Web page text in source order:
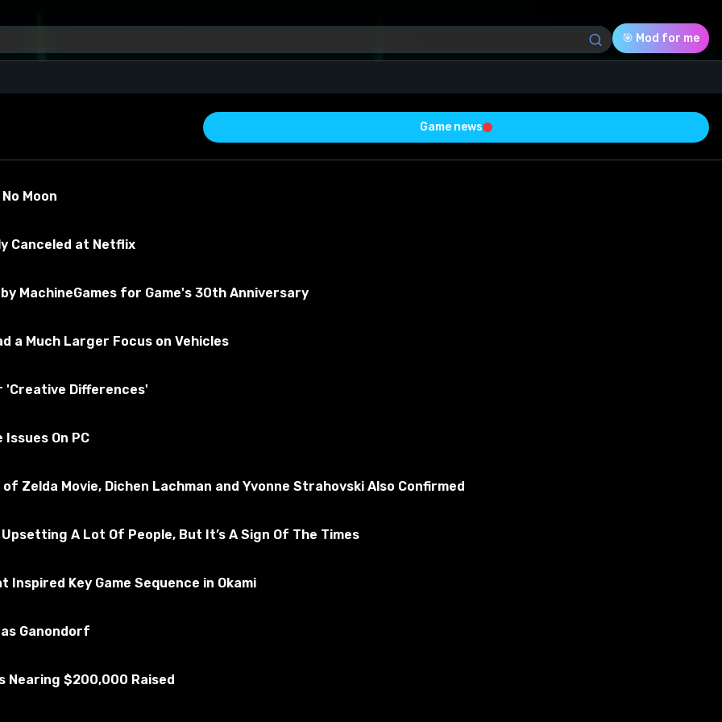
🎯 Mod for me
the material
4
Download (13.90 Mb)
Game news
Moon
Canceled at Netflix
MachineGames for Game's 30th Anniversary
a Much Larger Focus on Vehicles
'Creative Differences'
On PC
Zelda Movie, Dichen Lachman and Yvonne Strahovski Also Confirmed
A Lot Of People, But It’s A Sign Of The Times
Inspired Key Game Sequence in Okami
Ganondorf
Nearing $200,000 Raised